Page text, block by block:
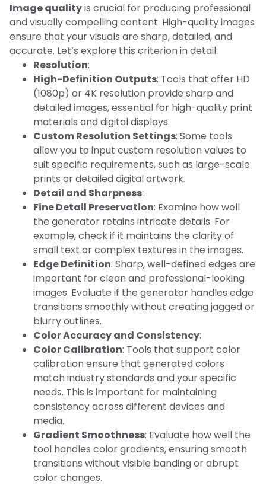
Image qualityis crucial for producing professional
and visually compelling content. High-quality images
ensure that your visuals are sharp, detailed, and
accurate. Let’s explore this criterion in detail:
Resolution:
High-Definition Outputs: Tools that offer HD
(1080p) or 4K resolution provide sharp and
detailed images, essential for high-quality print
materials and digital displays.
Custom Resolution Settings: Some tools
allow you to input custom resolution values to
suit specific requirements, such as large-scale
prints or detailed digital artwork.
Detail and Sharpness:
Fine Detail Preservation: Examine how well
the generator retains intricate details. For
example, check if it maintains the clarity of
small text or complex textures in the images.
Edge Definition: Sharp, well-defined edges are
important for clean and professional-looking
images. Evaluate if the generator handles edge
transitions smoothly without creating jagged or
blurry outlines.
Color Accuracy and Consistency:
Color Calibration: Tools that support color
calibration ensure that generated colors
match industry standards and your specific
needs. This is important for maintaining
consistency across different devices and
media.
Gradient Smoothness: Evaluate how well the
tool handles color gradients, ensuring smooth
transitions without visible banding or abrupt
color changes.